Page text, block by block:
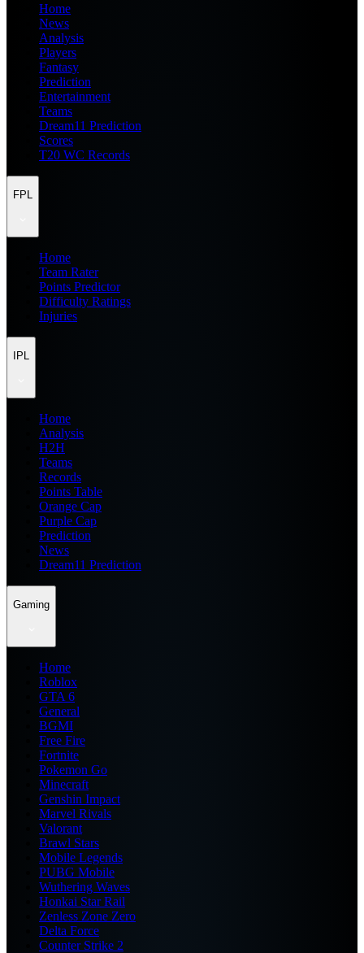
Home
News
Analysis
Players
Fantasy
Prediction
Entertainment
Teams
Dream11 Prediction
Scores
T20 WC Records
FPL
Home
Team Rater
Points Predictor
Difficulty Ratings
Injuries
IPL
Home
Analysis
H2H
Teams
Records
Points Table
Orange Cap
Purple Cap
Prediction
News
Dream11 Prediction
Gaming
Home
Roblox
GTA 6
General
BGMI
Free Fire
Fortnite
Pokemon Go
Minecraft
Genshin Impact
Marvel Rivals
Valorant
Brawl Stars
Mobile Legends
PUBG Mobile
Wuthering Waves
Honkai Star Rail
Zenless Zone Zero
Delta Force
Counter Strike 2